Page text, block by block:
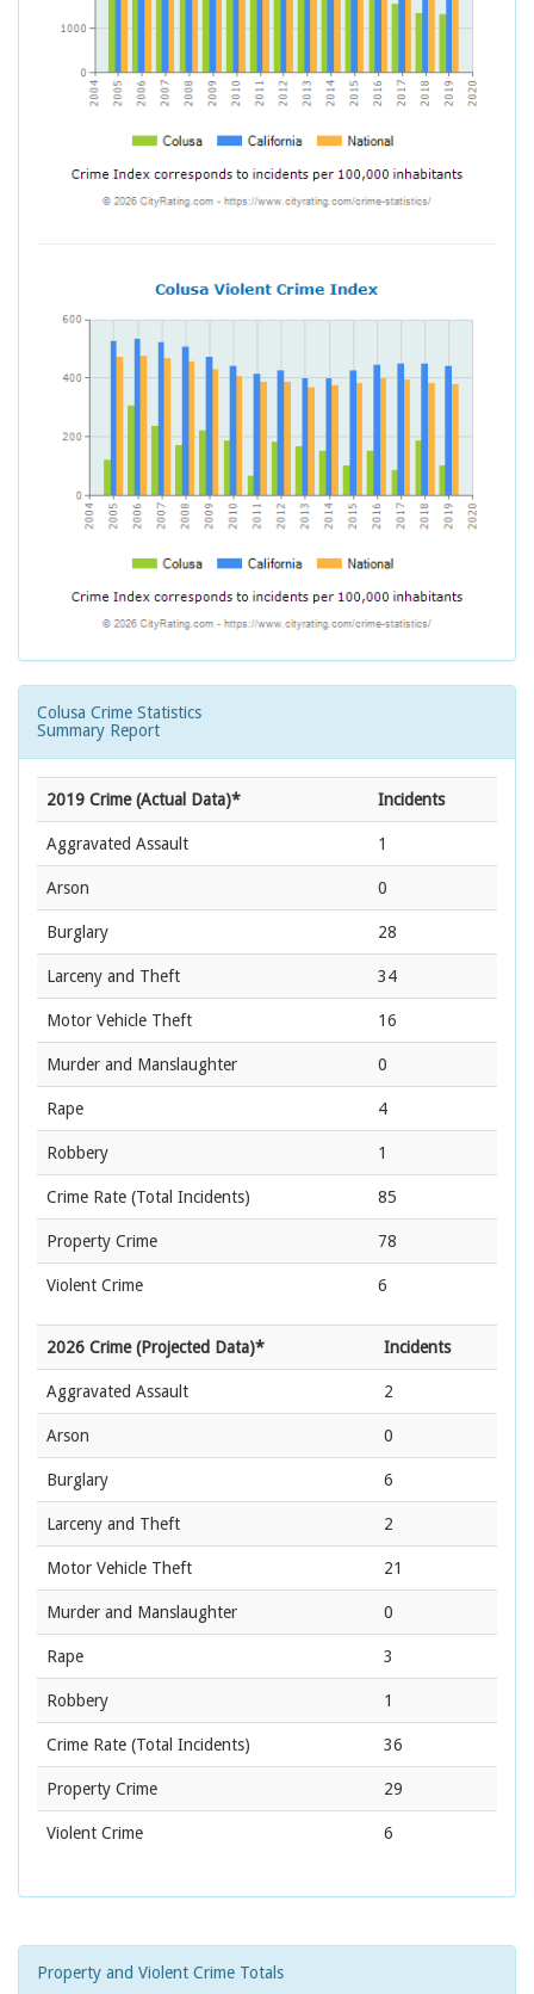
Colusa Crime Statistics
Summary Report
2019 Crime (Actual Data)* Incidents
Aggravated Assault 1
Arson 0
Burglary 28
Larceny and Theft 34
Motor Vehicle Theft 16
Murder and Manslaughter 0
Rape 4
Robbery 1
Crime Rate (Total Incidents) 85
Property Crime 78
Violent Crime 6
2026 Crime (Projected Data)* Incidents
Aggravated Assault 2
Arson 0
Burglary 6
Larceny and Theft 2
Motor Vehicle Theft 21
Murder and Manslaughter 0
Rape 3
Robbery 1
Crime Rate (Total Incidents) 36
Property Crime 29
Violent Crime 6
Property and Violent Crime Totals